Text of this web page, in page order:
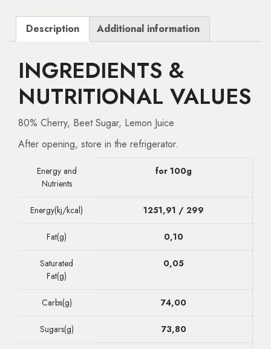
Description Additional information
INGREDIENTS &
NUTRITIONAL VALUES
80% Cherry, Beet Sugar, Lemon Juice
After opening, store in the refrigerator.
Energy and
Nutrients
for 100g
Energy(kj/kcal) 1251,91 / 299
Fat(g) 0,10
Saturated
Fat(g)
0,05
Carbs(g) 74,00
Sugars(g) 73,80